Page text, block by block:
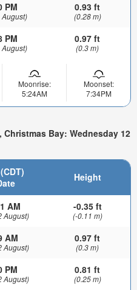
PM
August)
0.93 ft
(0.28 m)
PM
August)
0.97 ft
(0.3 m)
Moonrise:
5:24AM
Moonset:
7:34PM
Bay: Wednesday 12
Height
AM
August)
-0.35 ft
(-0.11 m)
AM
August)
0.97 ft
(0.3 m)
PM
August)
0.81 ft
(0.25 m)